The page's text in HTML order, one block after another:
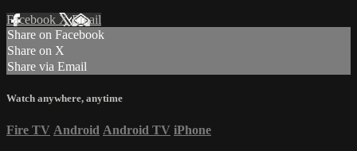
Facebook XEmail
Share on Facebook
Share on X
Share via Email
Watch anywhere, anytime
Fire TV Android Android TV iPhone